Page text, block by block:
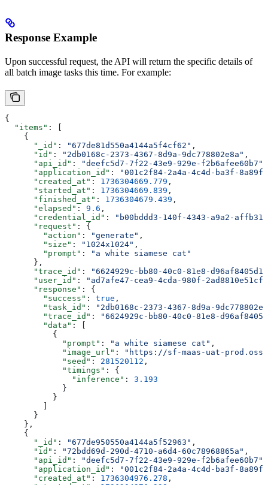
Response Example
Upon successful request, the API will return the specific details of
all batch image tasks this time. For example:
{
  "items"
: [
    {
      "_id"
: "677de81d550a4144a5f4cf62" ,
      "id"
: "2db0168c-2373-4367-8d9a-9dc778802e8a" ,
      "api_id"
: "deefc5d7-7f22-43e9-929e-f2b6afee60b7"
      "application_id"
:
"001c2f84-2a4a-4c4d-ba3f-
      "created_at"
: 1736304669.779 ,
      "started_at"
: 1736304669.839 ,
      "finished_at"
: 1736304679.439 ,
      "elapsed"
: 9.6 ,
      "credential_id"
:
"b00bddd3-140f-4343-a9a2-
      "request"
: {
        "action"
: "generate" ,
        "size"
: "1024x1024" ,
        "prompt"
:
"a white siamese cat"
      },
      "trace_id"
:
"6624929c-bb80-40c0-81e8-
      "user_id"
:
"ad7afe47-cea9-4cda-980f-2ad8810e51cf"
      "response"
: {
        "success"
: true ,
        "task_id"
:
"2db0168c-2373-4367-8d9a-
        "trace_id"
:
"6624929c-bb80-40c0-81e8-
        "data"
: [
          {
            "prompt"
: "a white siamese cat" ,
            "image_url"
:
"https://sf-maas-uat-prod.oss-
            "seed"
: 281520112 ,
            "timings"
: {
              "inference"
: 3.193
            }
          }
        ]
      }
    },
    {
      "_id"
: "677de950550a4144a5f52963" ,
      "id"
: "72bdd69d-290d-4710-a6d4-60c78968865a" ,
      "api_id"
: "deefc5d7-7f22-43e9-929e-f2b6afee60b7"
      "application_id"
:
"001c2f84-2a4a-4c4d-ba3f-
      "created_at"
: 1736304976.278 ,